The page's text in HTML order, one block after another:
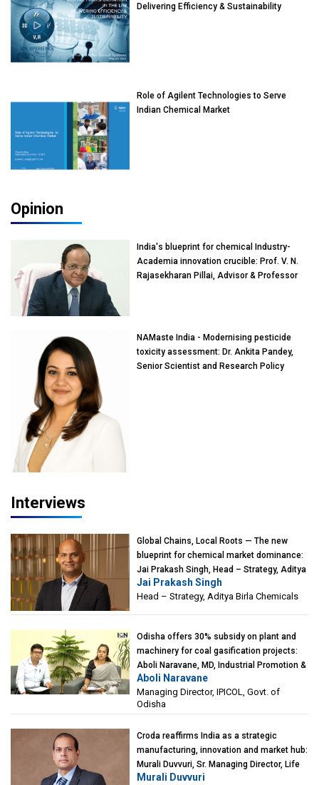
Delivering Efficiency & Sustainability
Role of Agilent Technologies to Serve
Indian Chemical Market
Opinion
India's blueprint for chemical Industry-
Academia innovation crucible: Prof. V. N.
Rajasekharan Pillai, Advisor & Professor
NAMaste India - Modernising pesticide
toxicity assessment: Dr. Ankita Pandey,
Senior Scientist and Research Policy
Interviews
Global Chains, Local Roots — The new
blueprint for chemical market dominance:
Jai Prakash Singh, Head – Strategy, Aditya
Birla Chemicals
Jai Prakash Singh
Head – Strategy, Aditya Birla Chemicals
Odisha offers 30% subsidy on plant and
machinery for coal gasification projects:
Aboli Naravane, MD, Industrial Promotion &
Investment Corporation of Odisha Limited
(IPICOL), Govt. of Odisha
Aboli Naravane
Managing Director, IPICOL, Govt. of
Odisha
Croda reaffirms India as a strategic
manufacturing, innovation and market hub:
Murali Duvvuri, Sr. Managing Director, Life
Sciences, Asia & India Region, Croda
Murali Duvvuri